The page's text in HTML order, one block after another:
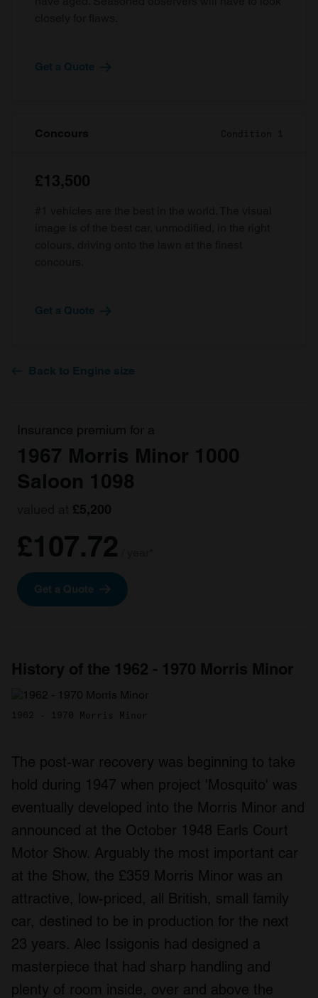
Get a Quote
Concours Condition 1
£13,500
Get a Quote
Back to Engine size
Insurance premium for a
1967 Morris Minor 1000
Saloon 1098
£5,200
£107.72
Get a Quote
History of the 1962 - 1970 Morris Minor
1962 - 1970 Morris Minor
The post-war recovery was beginning to take
hold during 1947 when project 'Mosquito' was
eventually developed into the Morris Minor and
announced at the October 1948 Earls Court
Motor Show. Arguably the most important car
at the Show, the £359 Morris Minor was an
attractive, low-priced, all British, small family
car, destined to be in production for the next
23 years. Alec Issigonis had designed a
masterpiece that had sharp handling and
plenty of room inside, over and above the